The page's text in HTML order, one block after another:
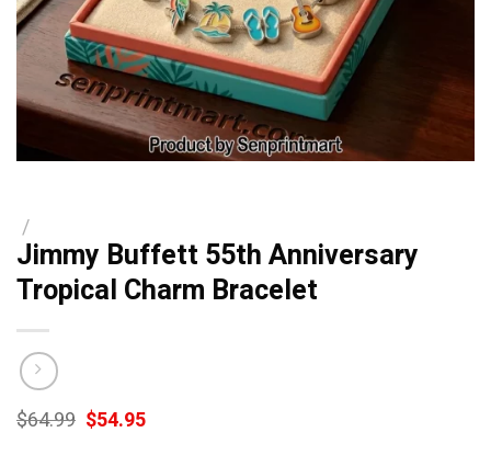
/
Jimmy Buffett 55th Anniversary
Tropical Charm Bracelet
$64.99 Original
price
$54.95Current